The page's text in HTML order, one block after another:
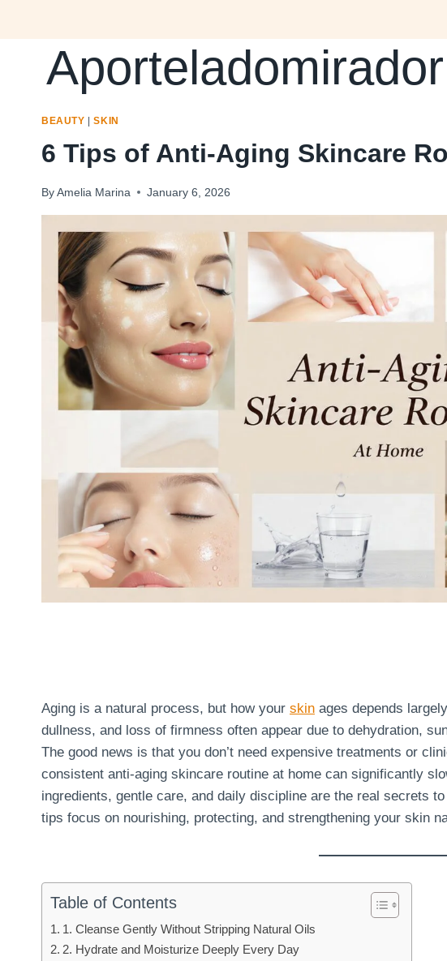
Aporteladomirador
BEAUTY |SKIN
6 Tips of Anti-Aging Skincare
By Amelia Marina January 6, 2026
Aging is a natural process, but how your skin ages depends
dullness, and loss of firmness often appear due to dehydration,
The good news is that you don’t need expensive treatments or
consistent anti-aging skincare routine at home can significantly
ingredients, gentle care, and daily discipline are the real secrets
tips focus on nourishing, protecting, and strengthening your skin
Table of Contents
1. Cleanse Gently Without Stripping Natural Oils
2. Hydrate and Moisturize Deeply Every Day